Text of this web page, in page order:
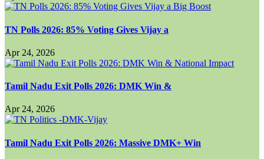
TN Polls 2026: 85% Voting Gives Vijay a
Apr 24, 2026
Tamil Nadu Exit Polls 2026: DMK Win &
Apr 24, 2026
Tamil Nadu Exit Polls 2026: Massive DMK+ Win